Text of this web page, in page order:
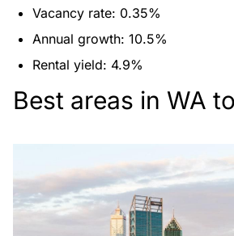
Vacancy rate: 0.35%
Annual growth: 10.5%
Rental yield: 4.9%
Best areas in WA